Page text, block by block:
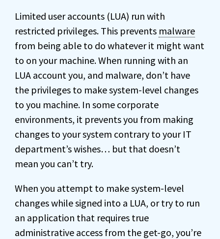
Limited user accounts (LUA) run with
restricted privileges. This prevents malware
from being able to do whatever it might want
to on your machine. When running with an
LUA account you, and malware, don’t have
the privileges to make system-level changes
to you machine. In some corporate
environments, it prevents you from making
changes to your system contrary to your IT
department’s wishes… but that doesn’t
mean you can’t try.
When you attempt to make system-level
changes while signed into a LUA, or try to run
an application that requires true
administrative access from the get-go, you’re